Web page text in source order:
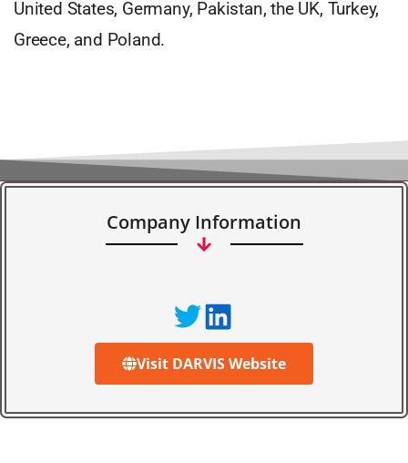
United States, Germany, Pakistan, the UK, Turkey,
Greece, and Poland.
Company Information
Visit DARVIS Website